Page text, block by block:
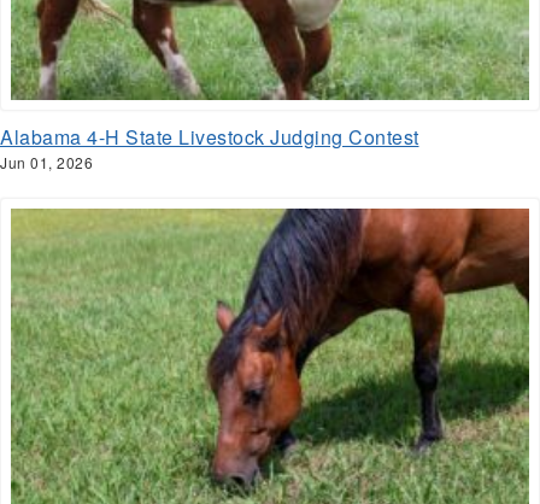
Alabama 4-H State Livestock Judging Contest
Jun 01, 2026